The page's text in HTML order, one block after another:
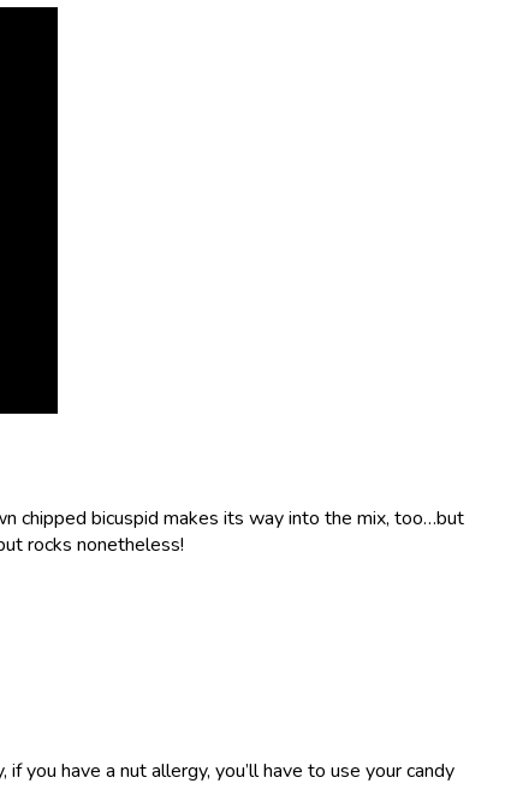
chipped bicuspid makes its way into the mix, too…but
rocks nonetheless!
you have a nut allergy, you’ll have to use your candy